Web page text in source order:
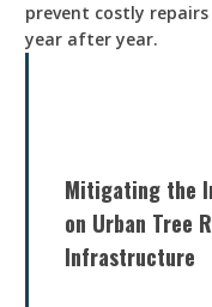
prevent costly
year after year.
Mitigating the
on Urban Tree
Infrastructure